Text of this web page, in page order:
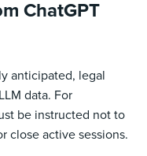
ChatGPT
anticipated, legal
data. For
be instructed not to
close active sessions.